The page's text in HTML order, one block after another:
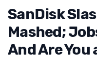
SanDisk
Mashed;
And Are You